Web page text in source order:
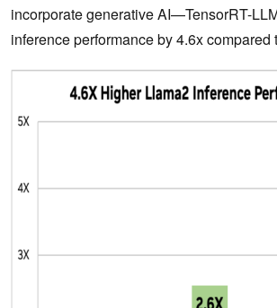
incorporate generative AI—TensorRT-
inference performance by 4.6x compared